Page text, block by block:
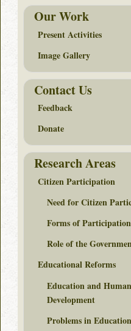
Our Work
Present Activities
Image Gallery
Contact Us
Feedback
Donate
Research Areas
Citizen Participation
Need for Citizen
Forms of Participation
Role of the
Educational Reforms
Education and Human
Development
Problems in